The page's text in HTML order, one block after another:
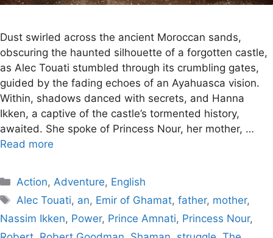
Dust swirled across the ancient Moroccan sands,
obscuring the haunted silhouette of a forgotten castle,
as Alec Touati stumbled through its crumbling gates,
guided by the fading echoes of an Ayahuasca vision.
Within, shadows danced with secrets, and Hanna
Ikken, a captive of the castle’s tormented history,
awaited. She spoke of Princess Nour, her mother, …
Read more
Categories
Action,Adventure, English
Tags
Alec Touati, an, Emir of Ghamat,father, mother,
Nassim Ikken, Power, Prince Amnati, Princess Nour,